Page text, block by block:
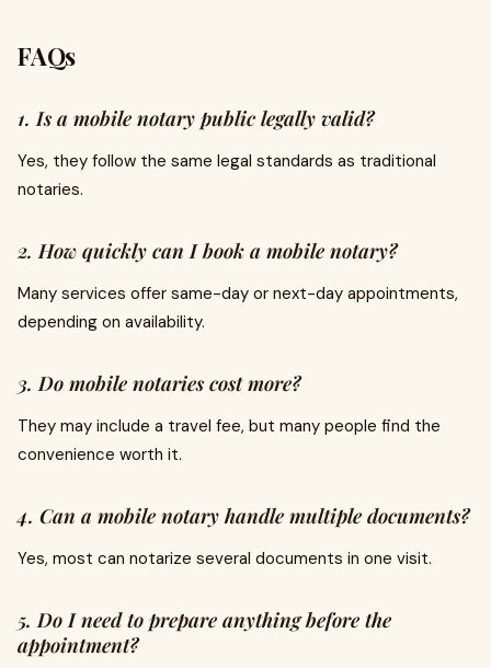
FAQs
1. Is a mobile notary public legally valid?
Yes, they follow the same legal standards as traditional
notaries.
2. How quickly can I book a mobile notary?
Many services offer same-day or next-day appointments,
depending on availability.
3. Do mobile notaries cost more?
They may include a travel fee, but many people find the
convenience worth it.
4. Can a mobile notary handle multiple documents?
Yes, most can notarize several documents in one visit.
5. Do I need to prepare anything before the
appointment?